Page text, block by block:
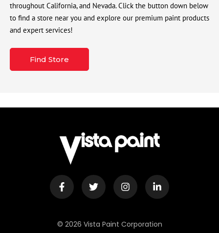
throughout California, and Nevada. Click the button down below
to find a store near you and explore our premium paint products
and expert services!
Find Store
© 2026 Vista Paint Corporation